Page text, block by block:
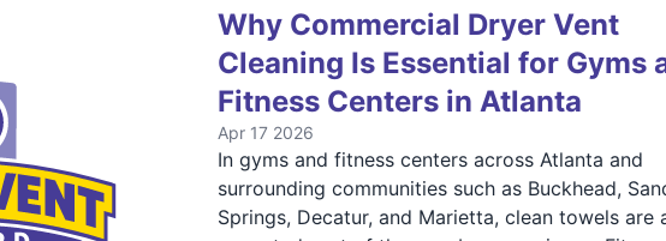
Why Commercial Dryer Vent
Cleaning Is Essential for Gyms
Fitness Centers in Atlanta
Apr 17 2026
In gyms and fitness centers across Atlanta and
surrounding communities such as Buckhead,
Springs, Decatur, and Marietta, clean towels are